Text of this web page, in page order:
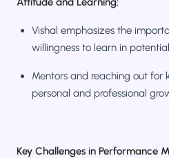
Vishal emphasizes the
willingness to learn in potential
Mentors and reaching out for
personal and professional
Key Challenges in Performance